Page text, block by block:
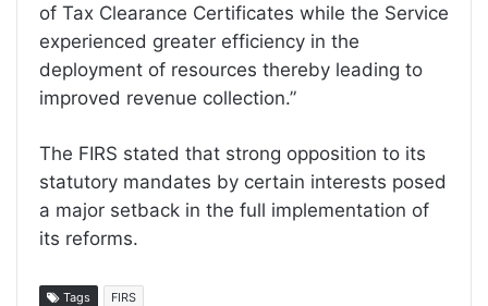
of Tax Clearance Certificates while the Service
experienced greater efficiency in the
deployment of resources thereby leading to
improved revenue collection.”
The FIRS stated that strong opposition to its
statutory mandates by certain interests posed
a major setback in the full implementation of
its reforms.
Tags FIRS